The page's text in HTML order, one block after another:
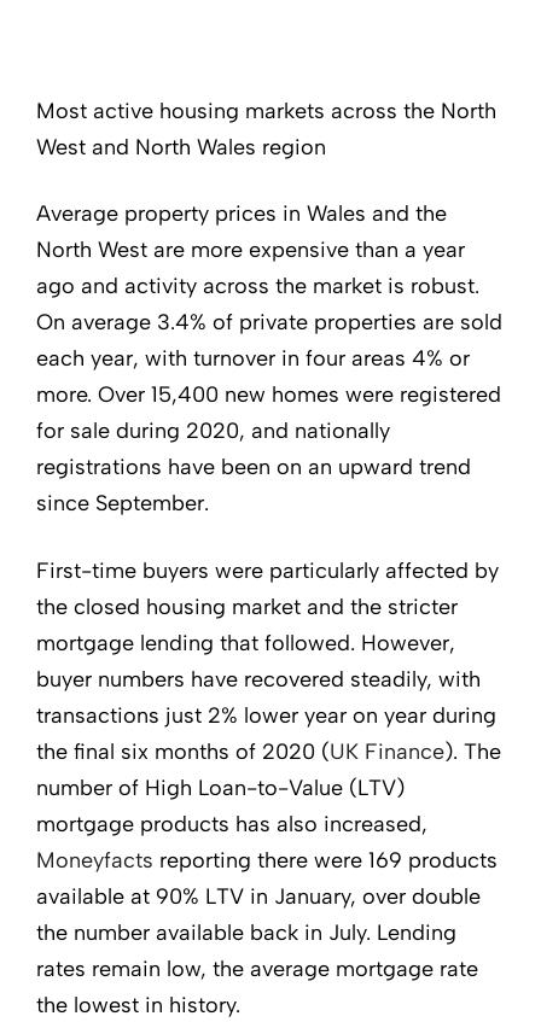
Most active housing markets across the North
West and North Wales region
Average property prices in Wales and the
North West are more expensive than a year
ago and activity across the market is robust.
On average 3.4% of private properties are sold
each year, with turnover in four areas 4% or
more. Over 15,400 new homes were registered
for sale during 2020, and nationally
registrations have been on an upward trend
since September.
First-time buyers were particularly affected by
the closed housing market and the stricter
mortgage lending that followed. However,
buyer numbers have recovered steadily, with
transactions just 2% lower year on year during
the final six months of 2020 (UK Finance). The
number of High Loan-to-Value (LTV)
mortgage products has also increased,
Moneyfacts reporting there were 169 products
available at 90% LTV in January, over double
the number available back in July. Lending
rates remain low, the average mortgage rate
the lowest in history.